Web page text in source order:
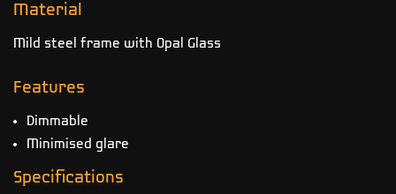
Material
Mild steel frame with Opal Glass
Features
Dimmable
Minimised glare
Specifications